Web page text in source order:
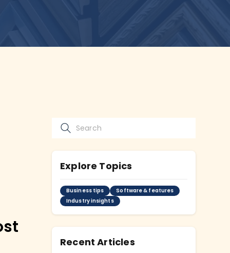
Explore Topics
Business tips
Software & features
Industry insights
Recent Articles